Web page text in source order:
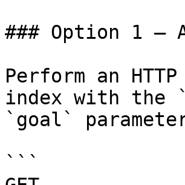
### Option 1 —
Perform an
index with the
`goal`
```